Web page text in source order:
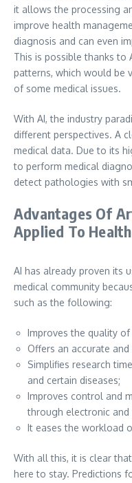
it allows the processing
improve health
diagnosis and can even
This is possible thanks to
patterns, which would be
of some medical issues.
With AI, the industry
different perspectives. A
medical data. Due to its
to perform medical
detect pathologies with
Advantages Of
Applied To Health
AI has already proven its
medical community
such as the following:
Improves the quality
Offers an accurate
Simplifies research
and certain diseases;
Improves control and
through electronic and
It eases the workload
With all this, it is clear
here to stay. Predictions